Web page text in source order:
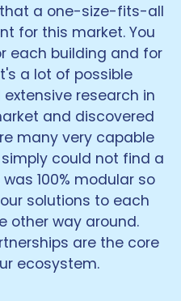
a one-size-fits-all
for this market. You
each building and for
a lot of possible
research in
and discovered
many very capable
could not find a
100% modular so
solutions to each
other way around.
are the core
ecosystem.